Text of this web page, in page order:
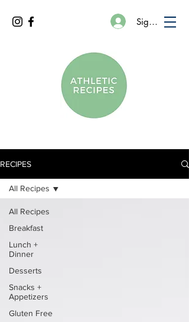
Sign In
RECIPES
All Recipes
Breakfast
Lunch +
Dinner
Desserts
Snacks +
Appetizers
Gluten Free
All Recipes